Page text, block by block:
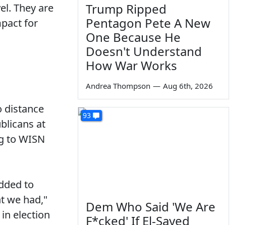
They are
for
distance
at
to WISN
to
we had,"
election
Trump Ripped
Pentagon Pete A New
One Because He
Doesn't Understand
How War Works
Andrea Thompson — Aug 6th, 2026
93
Dem Who Said 'We Are
F*cked' If El-Sayed